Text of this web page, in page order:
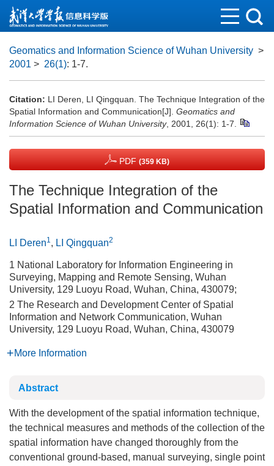
Geomatics and Information Science of Wuhan University >
2001 > 26(1): 1-7.
Citation: LI Deren, LI Qingquan. The Technique Integration of the
Spatial Information and Communication[J]. Geomatics and
Information Science of Wuhan University, 2001, 26(1): 1-7.
PDF (359 KB)
The Technique Integration of the
Spatial Information and Communication
LI Deren1, LI Qingquan2
1 National Laboratory for Information Engineering in
Surveying, Mapping and Remote Sensing, Wuhan
University, 129 Luoyu Road, Wuhan, China, 430079;
2 The Research and Development Center of Spatial
Information and Network Communication, Wuhan
University, 129 Luoyu Road, Wuhan, China, 430079
More Information
Abstract
With the development of the spatial information technique,
the technical measures and methods of the collection of the
spatial information have changed thoroughly from the
conventional ground-based, manual surveying, single point